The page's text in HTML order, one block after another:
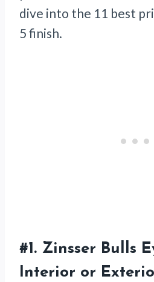
dive into the 11 best
5 finish.
#1. Zinsser Bulls
Interior or